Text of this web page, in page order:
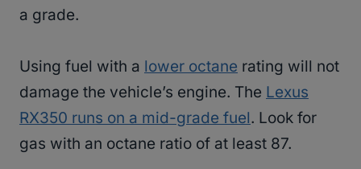
a grade.
Using fuel with a lower octane rating will not
damage the vehicle’s engine. The Lexus
RX350 runs on a mid-grade fuel. Look for
gas with an octane ratio of at least 87.